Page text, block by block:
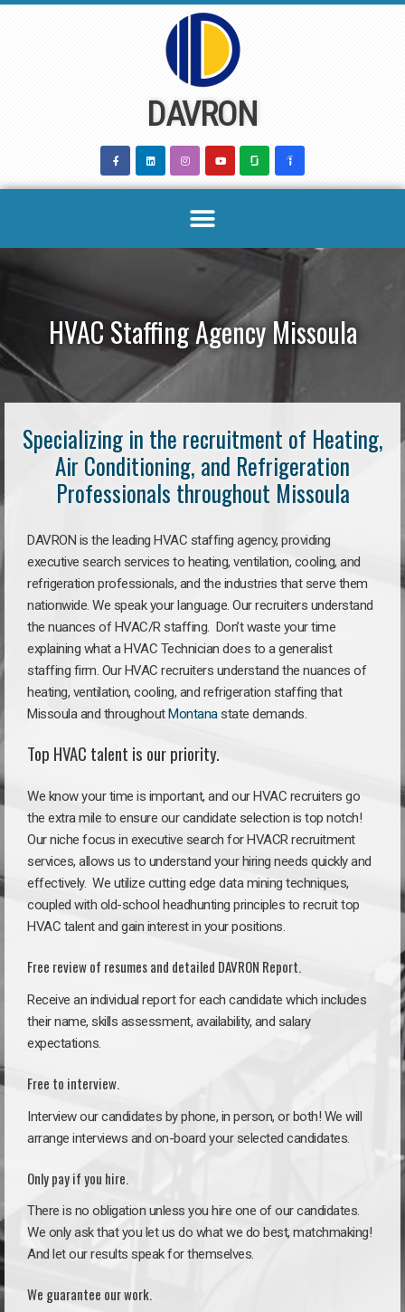
DAVRON
HVAC Staffing Agency Missoula
Specializing in the recruitment of Heating,
Air Conditioning, and Refrigeration
Professionals throughout Missoula
DAVRON is the leading HVAC staffing agency, providing
executive search services to heating, ventilation, cooling, and
refrigeration professionals, and the industries that serve them
nationwide. We speak your language. Our recruiters understand
the nuances of HVAC/R staffing. Don’t waste your time
explaining what a HVAC Technician does to a generalist
staffing firm. Our HVAC recruiters understand the nuances of
heating, ventilation, cooling, and refrigeration staffing that
Missoula and throughoutMontanastate demands.
Top HVAC talent is our priority.
We know your time is important, and our HVAC recruiters go
the extra mile to ensure our candidate selection is top notch!
Our niche focus in executive search for HVACR recruitment
services, allows us to understand your hiring needs quickly and
effectively. We utilize cutting edge data mining techniques,
coupled with old-school headhunting principles to recruit top
HVAC talent and gain interest in your positions.
Free review of resumes and detailed DAVRON Report.
Receive an individual report for each candidate which includes
their name, skills assessment, availability, and salary
expectations.
Free to interview.
Interview our candidates by phone, in person, or both! We will
arrange interviews and on-board your selected candidates.
Only pay if you hire.
There is no obligation unless you hire one of our candidates.
We only ask that you let us do what we do best, matchmaking!
And let our results speak for themselves.
We guarantee our work.